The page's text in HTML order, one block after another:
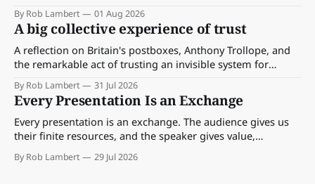
By Rob Lambert 01 Aug 2026
A big collective experience of trust
A reflection on Britain's postboxes, Anthony Trollope, and
the remarkable act of trusting an invisible system for
By Rob Lambert 31 Jul 2026
Every Presentation Is an Exchange
Every presentation is an exchange. The audience gives us
their finite resources, and the speaker gives value,
attention to.
By Rob Lambert 29 Jul 2026